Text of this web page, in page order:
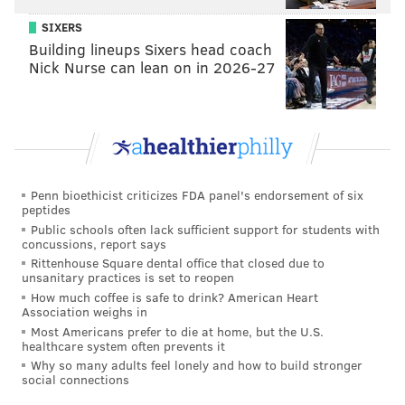
next season, and which they'd like to see playing in a
different uniform.
We didn't limit this to just the players listed above,
because since this offseason will be part of the larger
rebuild, we also wanted to allow fans to vote on which
top prospects (ones that spent a decent amount of
around for the long haul...
[NOTE: You can find the players' stats below for easy
reference.]
SIXERS
Building lineups Sixers head coach
Nick Nurse can lean on in 2026-27
Penn bioethicist criticizes FDA panel's endorsement of six
peptides
Public schools often lack sufficient support for students with
concussions, report says
Rittenhouse Square dental office that closed due to
unsanitary practices is set to reopen
How much coffee is safe to drink? American Heart
Association weighs in
Most Americans prefer to die at home, but the U.S.
healthcare system often prevents it
Why so many adults feel lonely and how to build stronger
social connections